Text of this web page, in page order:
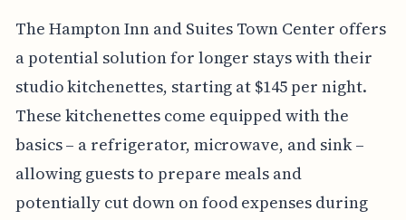
The Hampton Inn and Suites Town Center offers
a potential solution for longer stays with their
studio kitchenettes, starting at $145 per night.
These kitchenettes come equipped with the
basics – a refrigerator, microwave, and sink –
allowing guests to prepare meals and
potentially cut down on food expenses during